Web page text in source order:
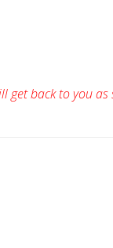
get back to you as